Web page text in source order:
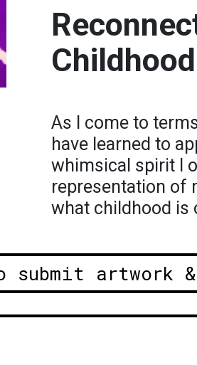
Childhood
As I come to
have learned to
whimsical spirit I
representation of
what childhood is
submit artwork